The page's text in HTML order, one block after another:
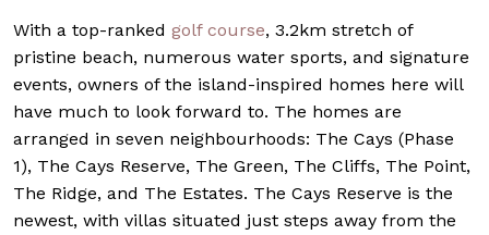
With a top-ranked golf course, 3.2km stretch of
pristine beach, numerous water sports, and signature
events, owners of the island-inspired homes here will
have much to look forward to. The homes are
arranged in seven neighbourhoods: The Cays (Phase
1), The Cays Reserve, The Green, The Cliffs, The Point,
The Ridge, and The Estates. The Cays Reserve is the
newest, with villas situated just steps away from the